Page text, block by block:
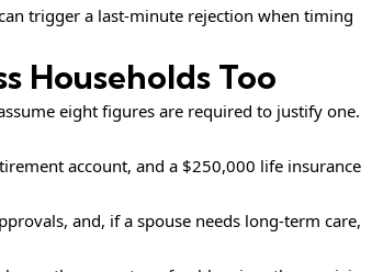
trigger a last-minute rejection when timing
Households Too
eight figures are required to justify one.
account, and a $250,000 life insurance
and, if a spouse needs long-term care,